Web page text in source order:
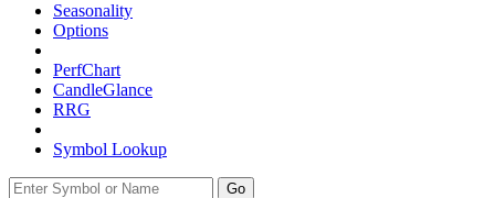
Seasonality
Options
PerfChart
CandleGlance
RRG
Symbol Lookup
Go